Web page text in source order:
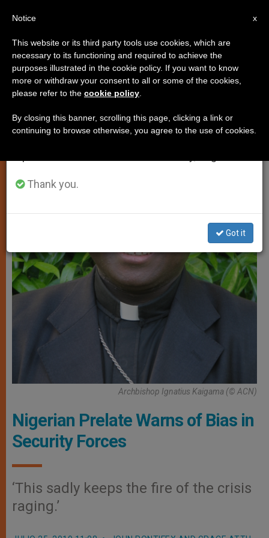
PERSECUTED CHRISTIANS
Archbishop Ignatius Kaigama (© ACN)
Nigerian Prelate Warns of Bias in
Security Forces
‘This sadly keeps the fire of the crisis
raging.’
×
Important Notice
From July 27 to August 7 we will take our
annual break, taking advantage of the summer
period when less information is generated and
Thank you.
Got it
x
Notice
This website or its third party tools use cookies, which are
necessary to its functioning and required to achieve the
purposes illustrated in the cookie policy. If you want to know
more or withdraw your consent to all or some of the cookies,
please refer to the cookie policy
By closing this banner, scrolling this page, clicking a link or
continuing to browse otherwise, you agree to the use of cookies.